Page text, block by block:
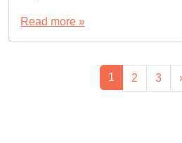
Read more »
Current Page
1 Page
2 Page
3 ›